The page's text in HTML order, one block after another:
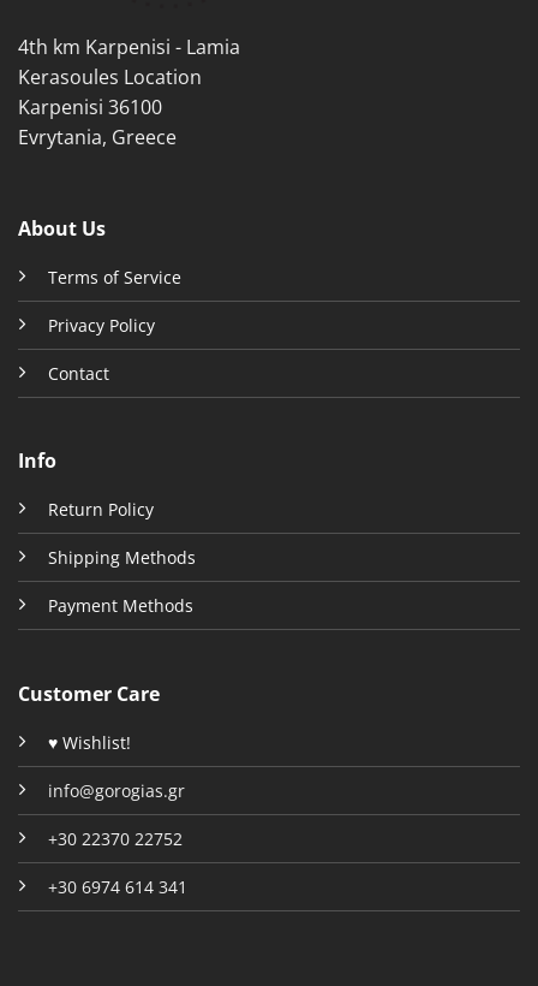
4th km Karpenisi - Lamia
Kerasoules Location
Karpenisi 36100
Evrytania, Greece
About Us
Terms of Service
Privacy Policy
Contact
Info
Return Policy
Shipping Methods
Payment Methods
Customer Care
♥ Wishlist!
info@gorogias.gr
+30 22370 22752
+30 6974 614 341